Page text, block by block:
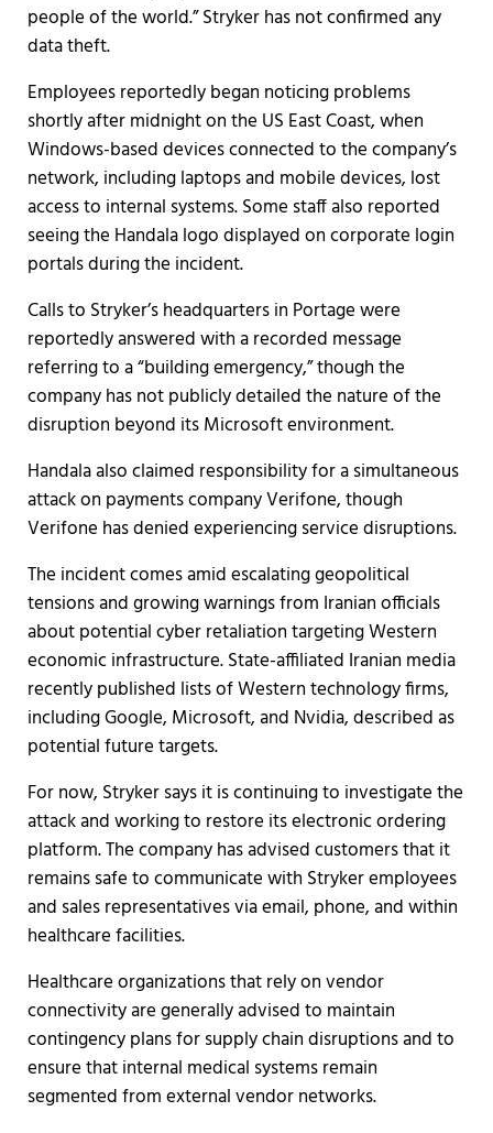
people of the world.” Stryker has not confirmed any
data theft.
Employees reportedly began noticing problems
shortly after midnight on the US East Coast, when
Windows-based devices connected to the company’s
network, including laptops and mobile devices, lost
access to internal systems. Some staff also reported
seeing the Handala logo displayed on corporate login
portals during the incident.
Calls to Stryker’s headquarters in Portage were
reportedly answered with a recorded message
referring to a “building emergency,” though the
company has not publicly detailed the nature of the
disruption beyond its Microsoft environment.
Handala also claimed responsibility for a simultaneous
attack on payments company Verifone, though
Verifone has denied experiencing service disruptions.
The incident comes amid escalating geopolitical
tensions and growing warnings from Iranian officials
about potential cyber retaliation targeting Western
economic infrastructure. State-affiliated Iranian media
recently published lists of Western technology firms,
including Google, Microsoft, and Nvidia, described as
potential future targets.
For now, Stryker says it is continuing to investigate the
attack and working to restore its electronic ordering
platform. The company has advised customers that it
remains safe to communicate with Stryker employees
and sales representatives via email, phone, and within
healthcare facilities.
Healthcare organizations that rely on vendor
connectivity are generally advised to maintain
contingency plans for supply chain disruptions and to
ensure that internal medical systems remain
segmented from external vendor networks.